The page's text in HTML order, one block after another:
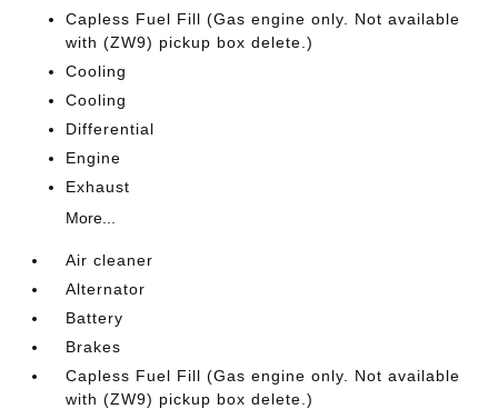
Capless Fuel Fill (Gas engine only. Not available
with (ZW9) pickup box delete.)
Cooling
Cooling
Differential
Engine
Exhaust
More...
Air cleaner
Alternator
Battery
Brakes
Capless Fuel Fill (Gas engine only. Not available
with (ZW9) pickup box delete.)